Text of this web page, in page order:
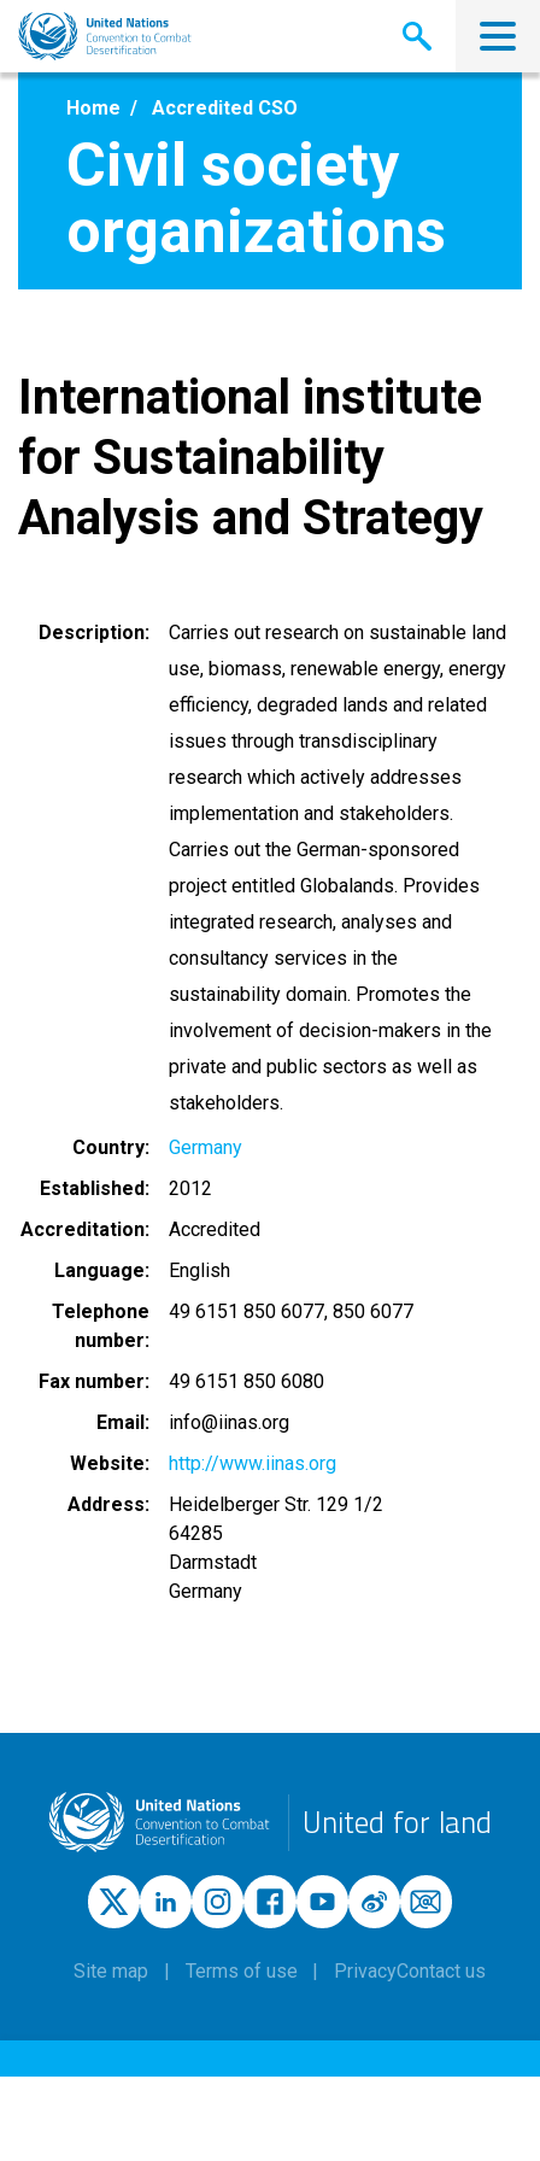
Skip
main
Home Accredited CSO
Civil society
organizations
International institute
for Sustainability
Analysis and Strategy
Description
Carries out research on sustainable land
use, biomass, renewable energy, energy
efficiency, degraded lands and related
issues through transdisciplinary
research which actively addresses
implementation and stakeholders.
Carries out the German-sponsored
project entitled Globalands. Provides
integrated research, analyses and
consultancy services in the
sustainability domain. Promotes the
involvement of decision-makers in the
private and public sectors as well as
stakeholders.
Country
Germany
Established
2012
Accreditation
Accredited
Language
English
Telephone
number
49 6151 850 6077 850 6077
Fax number
49 6151 850 6080
Email
info@iinas.org
Website
http://www.iinas.org
Address
Heidelberger Str. 129 1/2
64285
Darmstadt
Germany
United for land
Site map Terms of use PrivacyContact us